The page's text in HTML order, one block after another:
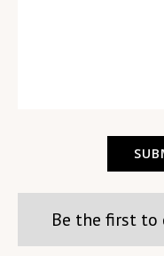
Be the first to